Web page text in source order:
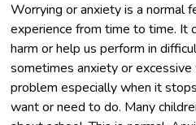
Worrying or anxiety is a normal
experience from time to time. It
harm or help us perform in
sometimes anxiety or excessive
problem especially when it
want or need to do. Many